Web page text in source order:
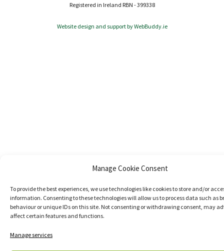
Manage Cookie Consent
To provide the best experiences, we use technologies like cookies to store and/or
information. Consenting to these technologies will allow us to process data such as
behaviour or unique IDs on this site. Not consenting or withdrawing consent, may
affect certain features and functions.
Manage services
Registered in Ireland RBN - 399338
Website design and support by WebBuddy.ie